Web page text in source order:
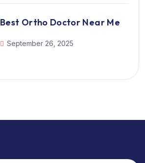
Best Ortho Doctor Near Me
September 26, 2025